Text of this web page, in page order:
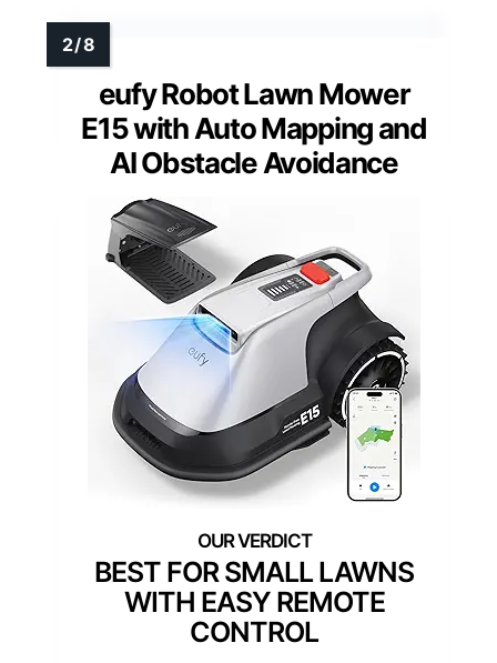
eufy Robot Lawn Mower
E15 with Auto Mapping and
AI Obstacle Avoidance
BEST FOR SMALL LAWNS
WITH EASY REMOTE
CONTROL